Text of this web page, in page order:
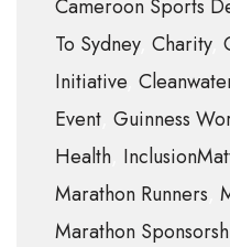
Cameroon Sports
To Sydney Charity
Initiative
Event Guinness
Health
Marathon Runners
Marathon